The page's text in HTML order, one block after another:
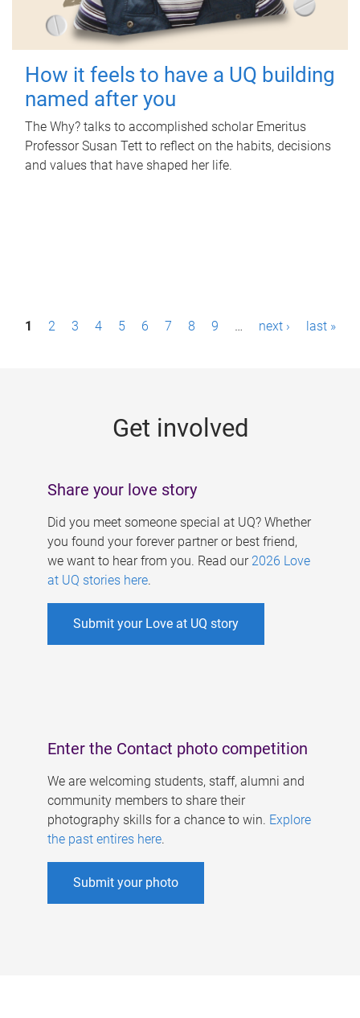
How it feels to have a UQ building
named after you
The Why? talks to accomplished scholar Emeritus
Professor Susan Tett to reflect on the habits, decisions
and values that have shaped her life.
P1 2 3 4 5 6 7 8 9 … next › last »
Get involved
Share your love story
Did you meet someone special at UQ? Whether
you found your forever partner or best friend,
we want to hear from you. Read our 2026 Love
at UQ stories here.
Submit your Love at UQ story
Enter the Contact photo competition
We are welcoming students, staff, alumni and
community members to share their
photography skills for a chance to win. Explore
the past entires here.
Submit your photo